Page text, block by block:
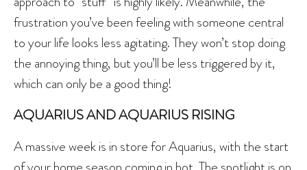
frustration you’ve been feeling with someone central
to your life looks less agitating. They won’t stop doing
the annoying thing, but you’ll be less triggered by it,
which can only be a good thing!
AQUARIUS AND AQUARIUS RISING
A massive week is in store for Aquarius, with the start